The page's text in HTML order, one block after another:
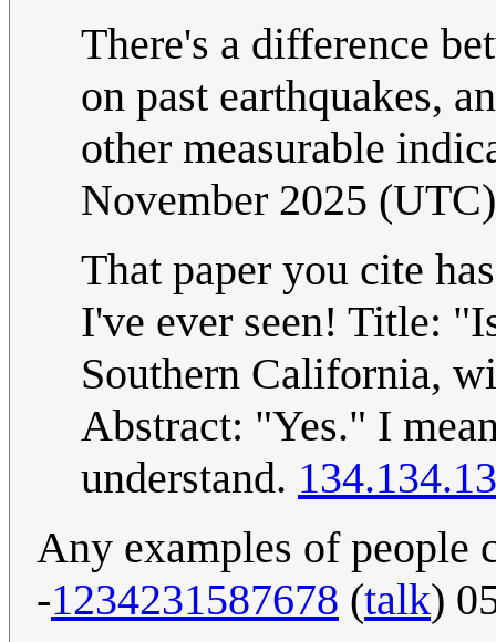
There's a difference
on past earthquakes,
other measurable
November 2025 (UTC)
That paper you cite
I've ever seen! Title:
Southern California,
Abstract: "Yes." I
understand.
Any examples of people
-1234231587678 (talk)